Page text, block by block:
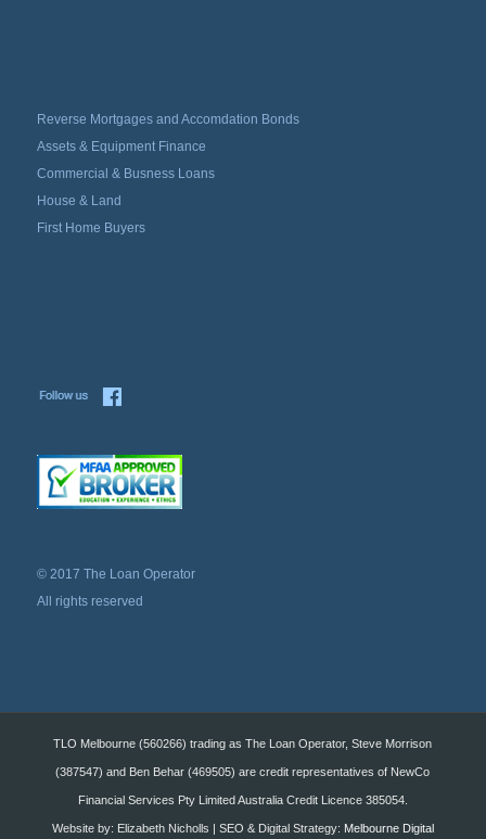
Reverse Mortgages and Accomdation Bonds
Assets & Equipment Finance
Commercial & Busness Loans
House & Land
First Home Buyers
© 2017 The Loan Operator
All rights reserved
TLO Melbourne (560266) trading as The Loan Operator, Steve Morrison
(387547) and Ben Behar (469505) are credit representatives of NewCo
Financial Services Pty Limited Australia Credit Licence 385054.
Website by: Elizabeth Nicholls | SEO & Digital Strategy: Melbourne Digital